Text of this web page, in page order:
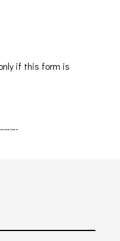
if this form is